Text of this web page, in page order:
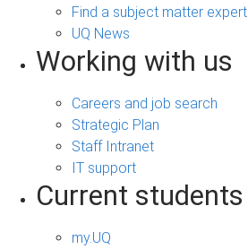
Find a subject matter expert
UQ News
Working with us
Careers and job search
Strategic Plan
Staff Intranet
IT support
Current students
my.UQ